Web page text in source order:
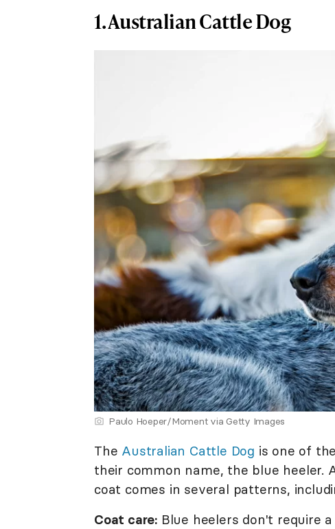
1. Australian Cattle Dog
Paulo Hoeper/Moment via Getty Images
The Australian Cattle Dog is one of
their common name, the blue heeler.
coat comes in several patterns,
Coat care: Blue heelers don't require